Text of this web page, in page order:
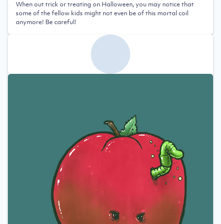
When out trick or treating on Halloween, you may notice that
some of the fellow kids might not even be of this mortal coil
anymore! Be careful!